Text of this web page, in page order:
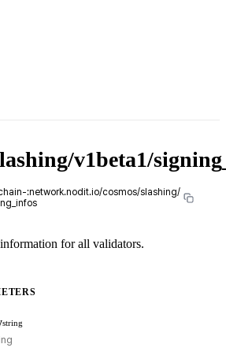
v1beta1/
:network.nodit.io/cosmos/slashing/
for all validators.
string